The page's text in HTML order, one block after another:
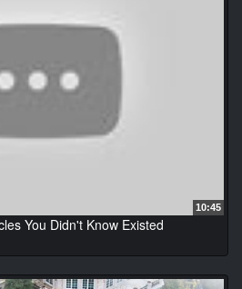
10:45
You Didn't Know Existed